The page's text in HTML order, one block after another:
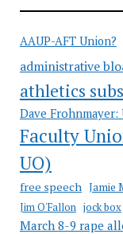
AAUP-AFT Union?
administrative
athletics
Dave Frohnmayer:
Faculty
UO)
free speech Jamie
Jim O'Fallon jock box
March 8-9 rape